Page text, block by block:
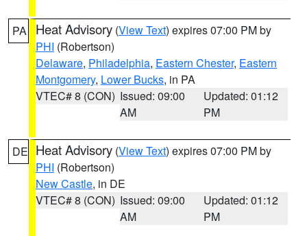
PA Heat Advisory (View Text) expires 07:00 PM by
PHI (Robertson)
Delaware, Philadelphia, Eastern Chester, Eastern
Montgomery, Lower Bucks, in PA
VTEC# 8 (CON) Issued: 09:00
AM
Updated: 01:12
PM
DE Heat Advisory (View Text) expires 07:00 PM by
PHI (Robertson)
New Castle, in DE
VTEC# 8 (CON) Issued: 09:00
AM
Updated: 01:12
PM